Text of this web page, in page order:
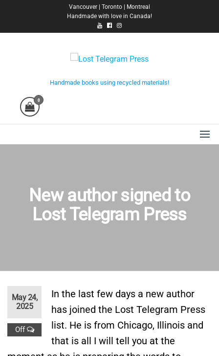
Vancouver | Toronto | Montreal
Handmade with love in Canada!
Handmade books using recycled materials!
0
New author signed to
Lost Telegram Press
May 24,
2025
Off
In the last few days a new author
has joined the Lost Telegram Press
list. He is from Chicago, Illinois and
that is all I will tell you at the